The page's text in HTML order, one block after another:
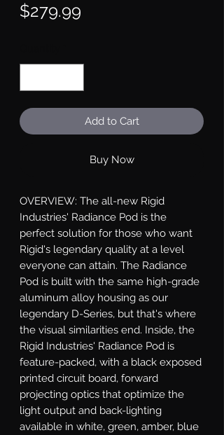
$279.99
Add to Cart
Buy Now
OVERVIEW: The all-new Rigid
Industries' Radiance Pod is the
perfect solution for those who want
Rigid's legendary quality at a level
everyone can attain. The Radiance
Pod is built with the same high-grade
aluminum alloy housing as our
legendary D-Series, but that's where
the visual similarities end. Inside, the
Rigid Industries' Radiance Pod is
feature-packed, with a black exposed
printed circuit board, forward
projecting optics that optimize the
light output and back-lighting
available in white, green, amber, blue